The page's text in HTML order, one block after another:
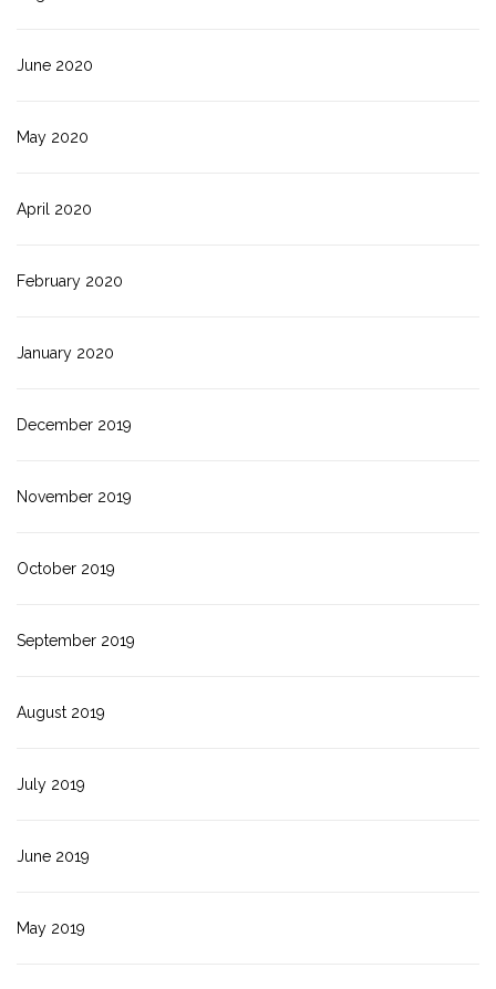
June 2020
May 2020
April 2020
February 2020
January 2020
December 2019
November 2019
October 2019
September 2019
August 2019
July 2019
June 2019
May 2019